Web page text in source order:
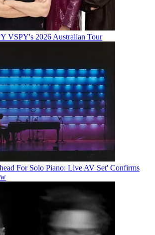
VSPY's 2026 Australian Tour
For Solo Piano: Live AV Set' Confirms